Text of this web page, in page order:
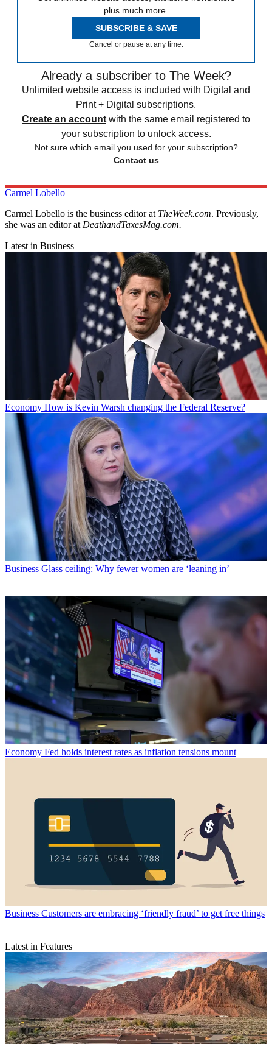
plus much more.
SUBSCRIBE & SAVE
Cancel or pause at any time.
Already a subscriber to The Week?
Unlimited website access is included with Digital and
Print + Digital subscriptions.
Create an account with the same email registered to
your subscription to unlock access.
Not sure which email you used for your subscription?
Contact us
Carmel Lobello
Carmel Lobello is the business editor at TheWeek.com. Previously,
she was an editor atDeathandTaxesMag.com.
Latest in Business
Economy How is Kevin Warsh changing the Federal Reserve?
Business Glass ceiling: Why fewer women are ‘leaning in’
Economy Fed holds interest rates as inflation tensions mount
Business Customers are embracing ‘friendly fraud’ to get free things
Latest in Features